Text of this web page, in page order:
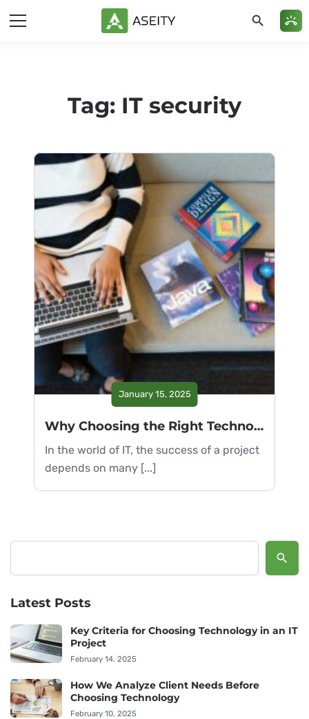
search ring_volume
Tag: IT security
January 15, 2025
Why Choosing the Right Technology is Crucial
In the world of IT, the success of a project
depends on many [...]
Latest Posts
Key Criteria for Choosing Technology in an IT
Project
February 14, 2025
How We Analyze Client Needs Before
Choosing Technology
February 10, 2025